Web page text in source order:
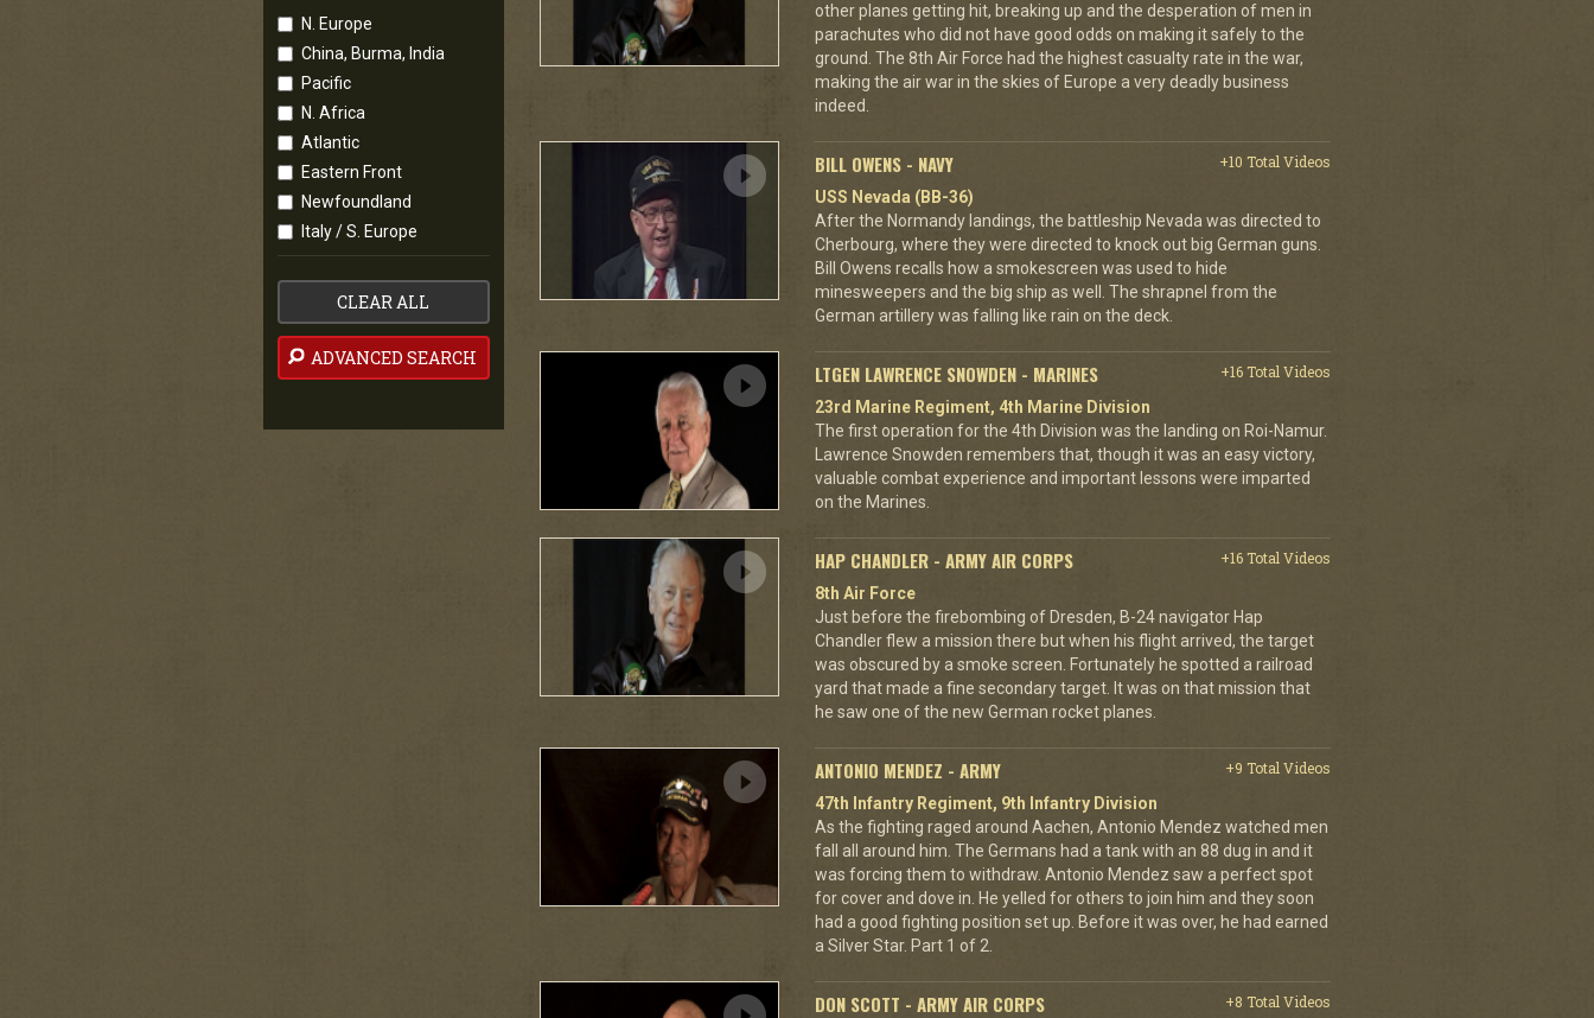
N. Europe
China, Burma, India
Pacific
N. Africa
Atlantic
Eastern Front
Newfoundland
Italy / S. Europe
CLEAR ALL
ADVANCED SEARCH
other planes getting hit, breaking up and the desperation of men in
parachutes who did not have good odds on making it safely to the
ground. The 8th Air Force had the highest casualty rate in the war,
making the air war in the skies of Europe a very deadly business
indeed.
BILL OWENS - NAVY
+10 Total Videos
USS Nevada (BB-36)
After the Normandy landings, the battleship Nevada was directed to
Cherbourg, where they were directed to knock out big German guns.
Bill Owens recalls how a smokescreen was used to hide
minesweepers and the big ship as well. The shrapnel from the
German artillery was falling like rain on the deck.
LTGEN LAWRENCE SNOWDEN - MARINES
+16 Total Videos
23rd Marine Regiment, 4th Marine Division
The first operation for the 4th Division was the landing on Roi-Namur.
Lawrence Snowden remembers that, though it was an easy victory,
valuable combat experience and important lessons were imparted
on the Marines.
HAP CHANDLER - ARMY AIR CORPS
+16 Total Videos
8th Air Force
Just before the firebombing of Dresden, B-24 navigator Hap
Chandler flew a mission there but when his flight arrived, the target
was obscured by a smoke screen. Fortunately he spotted a railroad
yard that made a fine secondary target. It was on that mission that
he saw one of the new German rocket planes.
ANTONIO MENDEZ - ARMY
+9 Total Videos
47th Infantry Regiment, 9th Infantry Division
As the fighting raged around Aachen, Antonio Mendez watched men
fall all around him. The Germans had a tank with an 88 dug in and it
was forcing them to withdraw. Antonio Mendez saw a perfect spot
for cover and dove in. He yelled for others to join him and they soon
had a good fighting position set up. Before it was over, he had earned
a Silver Star. Part 1 of 2.
DON SCOTT - ARMY AIR CORPS
+8 Total Videos